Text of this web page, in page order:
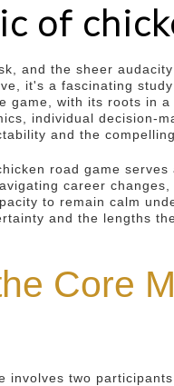
of
and the sheer
it's a fascinating
game, with its roots in
individual decision-
and the
road game
career
to remain calm
and the lengths
Core
involves two